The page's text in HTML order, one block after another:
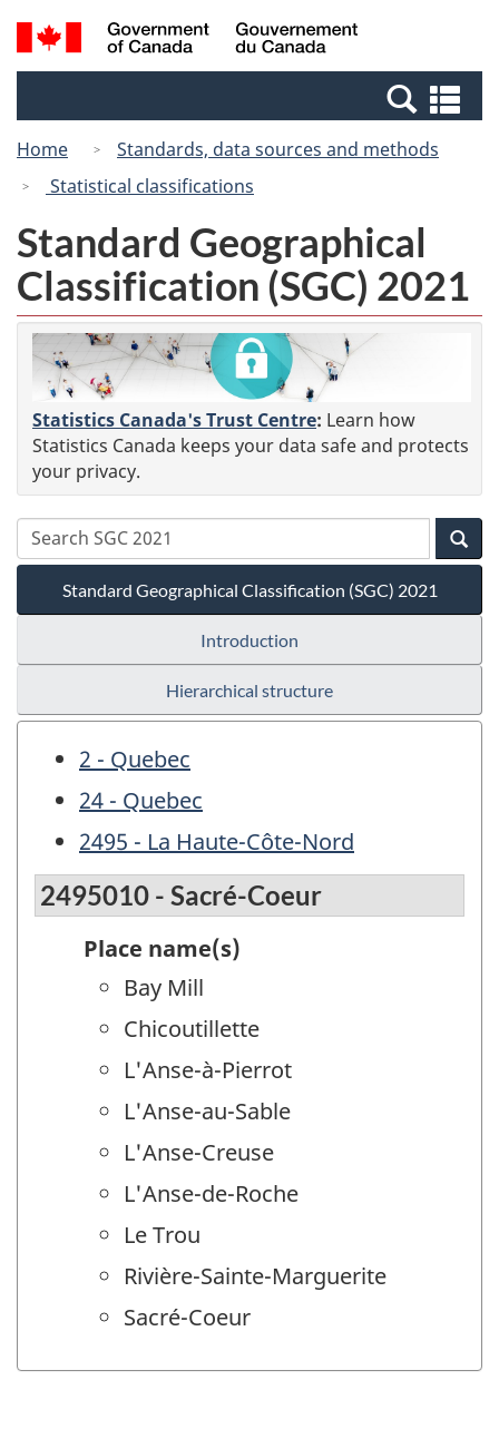
Skip
to
Switch
to
Canada
Search
and
Home
Standards, data sources and methods
Statistical classifications
Standard Geographical
Classification (SGC) 2021
Statistics Canada's Trust Centre: Learn how
Statistics Canada keeps your data safe and protects
your privacy.
Standard Geographical Classification (SGC) 2021
Introduction
Hierarchical structure
2 - Quebec
24 - Quebec
2495 - La Haute-Côte-Nord
2495010 - Sacré-Coeur
Place name(s)
Bay Mill
Chicoutillette
L'Anse-à-Pierrot
L'Anse-au-Sable
L'Anse-Creuse
L'Anse-de-Roche
Le Trou
Rivière-Sainte-Marguerite
Sacré-Coeur